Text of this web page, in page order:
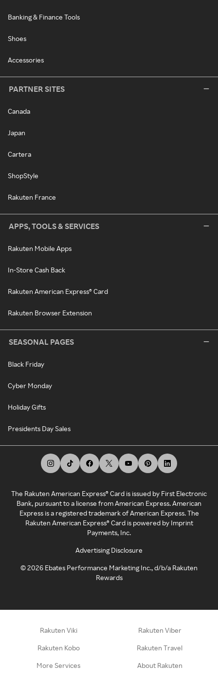
Banking & Finance Tools
Shoes
Accessories
PARTNER SITES
Canada
Japan
Cartera
ShopStyle
Rakuten France
APPS, TOOLS & SERVICES
Rakuten Mobile Apps
In-Store Cash Back
Rakuten American Express® Card
Rakuten Browser Extension
SEASONAL PAGES
Black Friday
Cyber Monday
Holiday Gifts
Presidents Day Sales
The Rakuten American Express® Card is issued by First Electronic
Bank, pursuant to a license from American Express. American
Express is a registered trademark of American Express. The
Rakuten American Express® Card is powered by Imprint
Payments, Inc.
Advertising Disclosure
©2026 Ebates Performance Marketing Inc., d/b/a Rakuten
Rewards
Rakuten Viki Rakuten Viber
Rakuten Kobo Rakuten Travel
More Services About Rakuten